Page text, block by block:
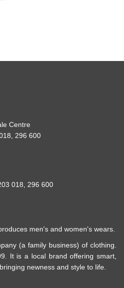
Centre
296 600
018, 296 600
men's and women's wears.
(a family business) of clothing.
It is a local brand offering smart,
newness and style to life.